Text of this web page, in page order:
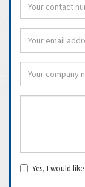
Yes, I would